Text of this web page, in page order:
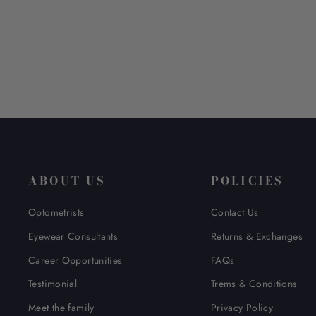
ABOUT US
Optometrists
Eyewear Consultants
Career Opportunities
Testimonial
Meet the family
POLICIES
Contact Us
Returns & Exchanges
FAQs
Trems & Conditions
Privacy Policy